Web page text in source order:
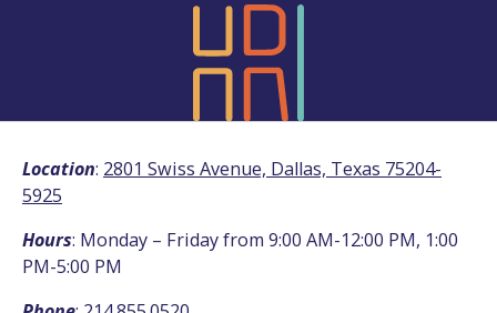
Location: 2801 Swiss Avenue, Dallas, Texas 75204-
5925
Hours: Monday – Friday from 9:00 AM-12:00 PM, 1:00
PM-5:00 PM